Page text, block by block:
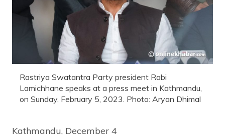
Rastriya Swatantra Party president Rabi
Lamichhane speaks at a press meet in Kathmandu,
on Sunday, February 5, 2023. Photo: Aryan Dhimal
Kathmandu, December 4